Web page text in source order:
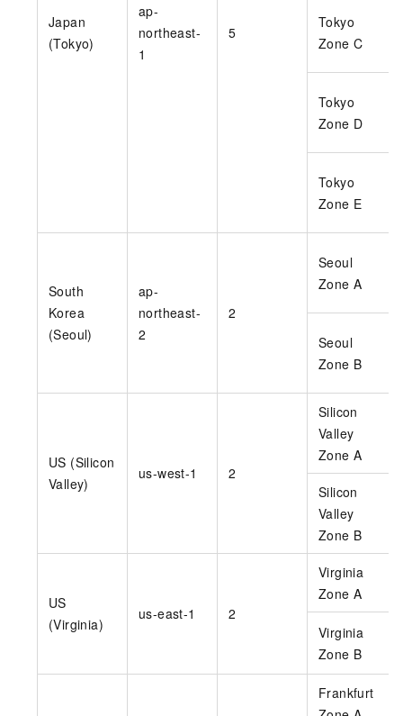
Japan
(Tokyo)
ap-
northeast-
1
5
Tokyo
Zone C
Tokyo
Zone D
Tokyo
Zone E
South
Korea
(Seoul)
ap-
northeast-
2
2
Seoul
Zone A
Seoul
Zone B
US (Silicon
Valley)
us-west-1 2
Silicon
Valley
Zone A
Silicon
Valley
Zone B
US
(Virginia)
us-east-1 2
Virginia
Zone A
Virginia
Zone B
Frankfurt